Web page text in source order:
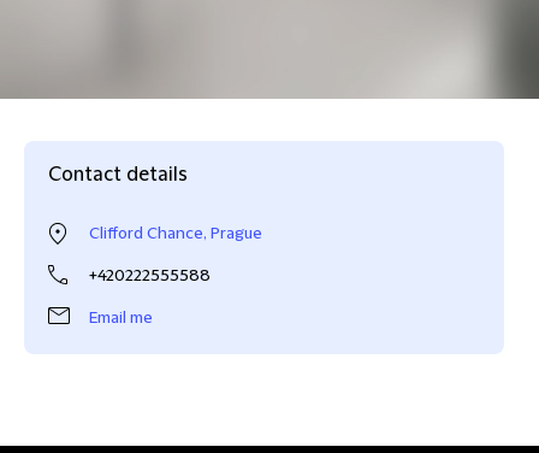
Contact details
Clifford Chance, Prague
+420222555588
Email me